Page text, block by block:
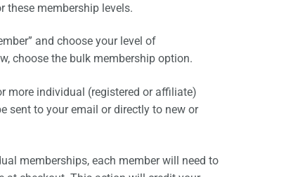
these membership levels.
and choose your level of
choose the bulk membership option.
more individual (registered or affiliate)
sent to your email or directly to new or
memberships, each member will need to